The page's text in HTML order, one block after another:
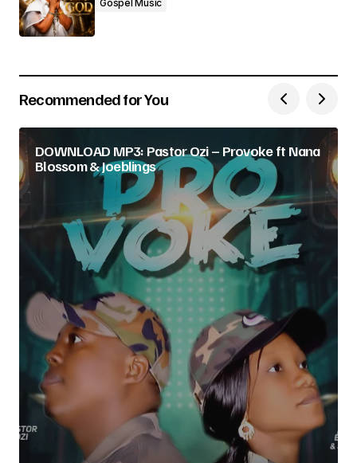
Gospel Music
Recommended for You
DOWNLOAD MP3: Pastor Ozi – Provoke ft Nana
Blossom & Joeblings